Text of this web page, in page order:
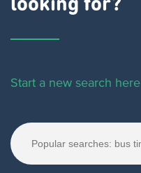
looking for?
Start a new search here